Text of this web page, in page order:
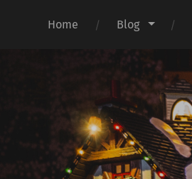
Home Blog